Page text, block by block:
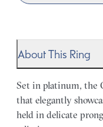
About This Ring
Set in platinum, the
that elegantly
held in delicate